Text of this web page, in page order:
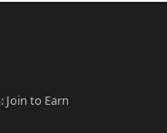
to Earn